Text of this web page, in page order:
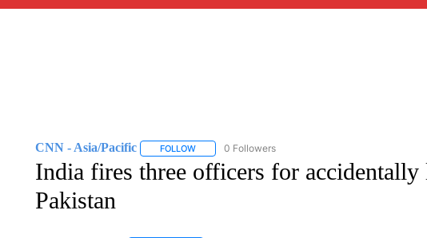
CNN - Asia/Pacific FOLLOWFOLLOW "CNN - ASIA/PACIFIC" TO RECEIVE
0 Followers
India fires three officers for
Pakistan